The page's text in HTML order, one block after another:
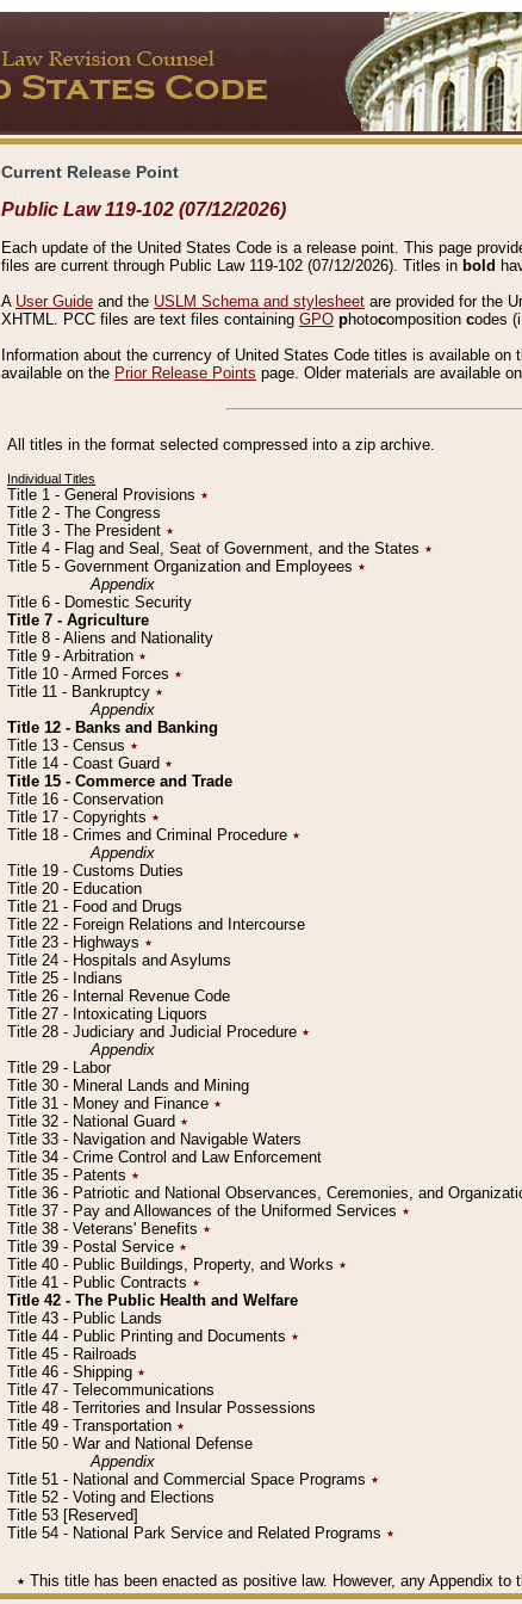
Current Release Point
Public Law 119-102 (07/12/2026)
Each update of the United States Code is a release point. This page
files are current through Public Law 119-102 (07/12/2026). Titles in bold
A User Guide and the USLM Schema and stylesheet are provided for the
XHTML. PCC files are text files containing GPO photocomposition codes
Information about the currency of United States Code titles is available on
available on the Prior Release Points page. Older materials are available
All titles in the format selected compressed into a zip archive.
Individual Titles
Title 1 - General Provisions ٭
Title 2 - The Congress
Title 3 - The President ٭
Title 4 - Flag and Seal, Seat of Government, and the States ٭
Title 5 - Government Organization and Employees ٭
Appendix
Title 6 - Domestic Security
Title 7 - Agriculture
Title 8 - Aliens and Nationality
Title 9 - Arbitration ٭
Title 10 - Armed Forces ٭
Title 11 - Bankruptcy ٭
Appendix
Title 12 - Banks and Banking
Title 13 - Census ٭
Title 14 - Coast Guard ٭
Title 15 - Commerce and Trade
Title 16 - Conservation
Title 17 - Copyrights ٭
Title 18 - Crimes and Criminal Procedure ٭
Appendix
Title 19 - Customs Duties
Title 20 - Education
Title 21 - Food and Drugs
Title 22 - Foreign Relations and Intercourse
Title 23 - Highways ٭
Title 24 - Hospitals and Asylums
Title 25 - Indians
Title 26 - Internal Revenue Code
Title 27 - Intoxicating Liquors
Title 28 - Judiciary and Judicial Procedure ٭
Appendix
Title 29 - Labor
Title 30 - Mineral Lands and Mining
Title 31 - Money and Finance ٭
Title 32 - National Guard ٭
Title 33 - Navigation and Navigable Waters
Title 34 - Crime Control and Law Enforcement
Title 35 - Patents ٭
Title 36 - Patriotic and National Observances, Ceremonies, and
Title 37 - Pay and Allowances of the Uniformed Services ٭
Title 38 - Veterans' Benefits ٭
Title 39 - Postal Service ٭
Title 40 - Public Buildings, Property, and Works ٭
Title 41 - Public Contracts ٭
Title 42 - The Public Health and Welfare
Title 43 - Public Lands
Title 44 - Public Printing and Documents ٭
Title 45 - Railroads
Title 46 - Shipping ٭
Title 47 - Telecommunications
Title 48 - Territories and Insular Possessions
Title 49 - Transportation ٭
Title 50 - War and National Defense
Appendix
Title 51 - National and Commercial Space Programs ٭
Title 52 - Voting and Elections
Title 53 [Reserved]
Title 54 - National Park Service and Related Programs ٭
٭ This title has been enacted as positive law. However, any Appendix